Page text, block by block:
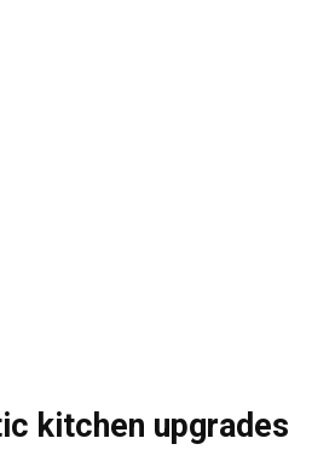
kitchen upgrades